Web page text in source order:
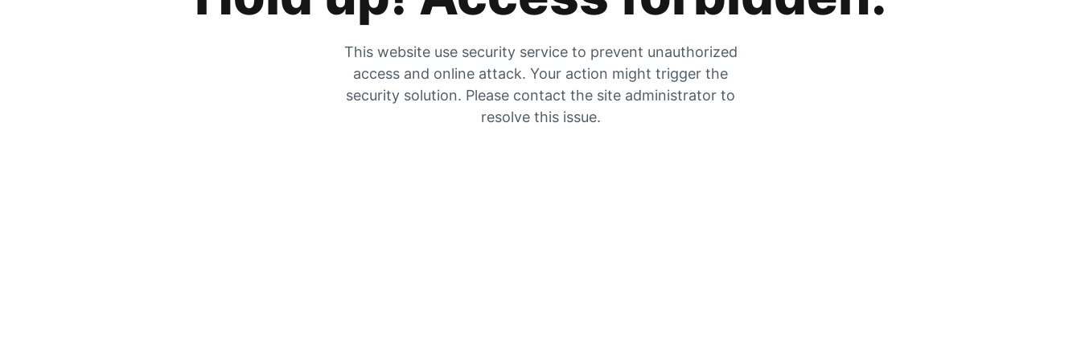
This website use security service to prevent unauthorized
access and online attack. Your action might trigger the
security solution. Please contact the site administrator to
resolve this issue.